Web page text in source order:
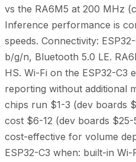
vs the RA6M5 at 200 MHz
Inference performance is
speeds. Connectivity:
b/g/n, Bluetooth 5.0 LE.
HS. Wi-Fi on the ESP32-C3
reporting without additional
chips run $1-3 (dev boards
cost $6-12 (dev boards
cost-effective for volume
ESP32-C3 when: built-in